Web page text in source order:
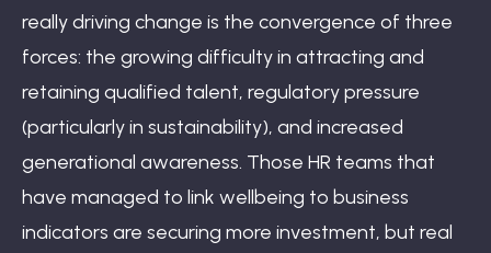
really driving change is the convergence of three
forces: the growing difficulty in attracting and
retaining qualified talent, regulatory pressure
(particularly in sustainability), and increased
generational awareness. Those HR teams that
have managed to link wellbeing to business
indicators are securing more investment, but real